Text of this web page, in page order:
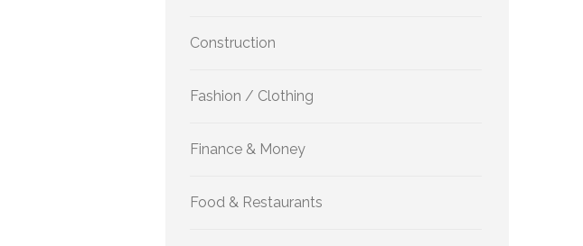
Construction
Fashion / Clothing
Finance & Money
Food & Restaurants